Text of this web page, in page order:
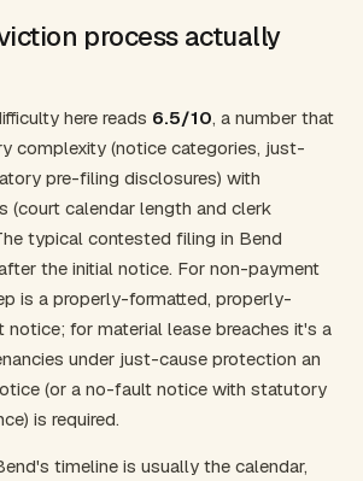
process actually
here reads 6.5/10, a number that
complexity (notice categories, just-
pre-filing disclosures) with
(court calendar length and clerk
typical contested filing in Bend
the initial notice. For non-payment
is a properly-formatted, properly-
for material lease breaches it's a
under just-cause protection an
(or a no-fault notice with statutory
is required.
timeline is usually the calendar,